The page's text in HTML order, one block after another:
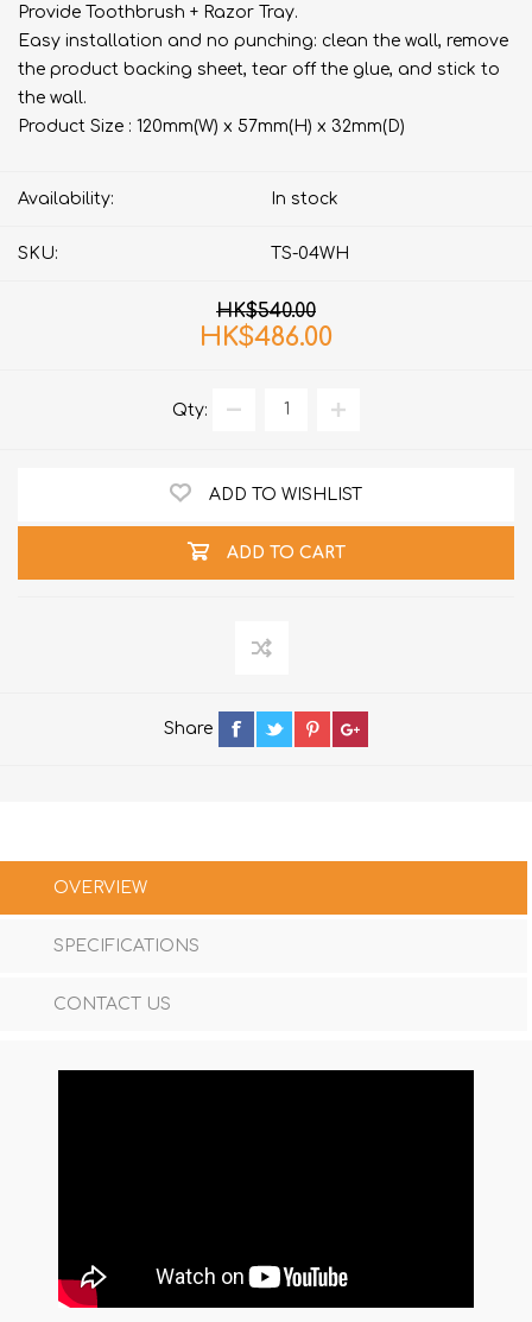
Provide Toothbrush + Razor Tray.
Easy installation and no punching: clean the wall, remove
the product backing sheet, tear off the glue, and stick to
the wall.
Product Size : 120mm(W) x 57mm(H) x 32mm(D)
Availability: In stock
SKU: TS-04WH
HK$540.00
HK$486.00
Qty:
ADD TO WISHLIST
ADD TO CART
Share
OVERVIEW
SPECIFICATIONS
CONTACT US